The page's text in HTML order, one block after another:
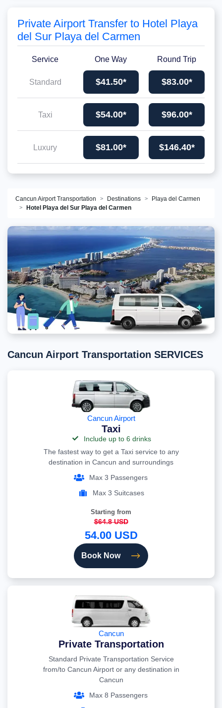
Cancun Airport Transportation Destinations
Playa del Carmen
Hotel Playa del Sur Playa del Carmen
Cancun Airport Transportation SERVICES
Cancun Airport
Taxi
Include up to 6 drinks
The fastest way to get a Taxi service to any
destination in Cancun and surroundings
Max 3 Passengers
Max 3 Suitcases
Starting from
$64.8 USD
54.00 USD
Book Now
Cancun
Private Transportation
Standard Private Transportation Service
from/to Cancun Airport or any destination in
Cancun
Max 8 Passengers
Private Airport Transfer to Hotel Playa
del Sur Playa del Carmen
Service One Way Round Trip
Standard $41.50* $83.00*
Taxi $54.00* $96.00*
Luxury $81.00* $146.40*